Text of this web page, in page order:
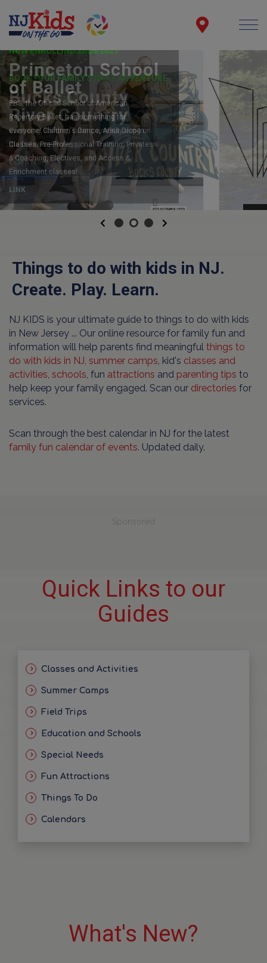
NOW ENROLLING 2026/2027
Princeton School
of Ballet
PBS, the Official School of American
Repertory Ballet, has something for
everyone! Children's Dance, Adult Drop-In
Classes, Pre-Professional Training, Privates
& Coaching, Electives, and Access &
Enrichment classes!
LINK
Previous Next
Things to do with kids in NJ.
Create. Play. Learn.
NJ KIDS is your ultimate guide to things to do with kids
in New Jersey ... Our online resource for family fun and
information will help parents find meaningful things to
do with kids in NJ, summer camps, kid's classes and
activities, schools, fun attractions and parenting tips to
help keep your family engaged. Scan our directories for
services.
Scan through the best calendar in NJ for the latest
family fun calendar of events. Updated daily.
Sponsored
Quick Links to our
Guides
Classes and Activities
Summer Camps
Field Trips
Education and Schools
Special Needs
Fun Attractions
Things To Do
Calendars
What's New?